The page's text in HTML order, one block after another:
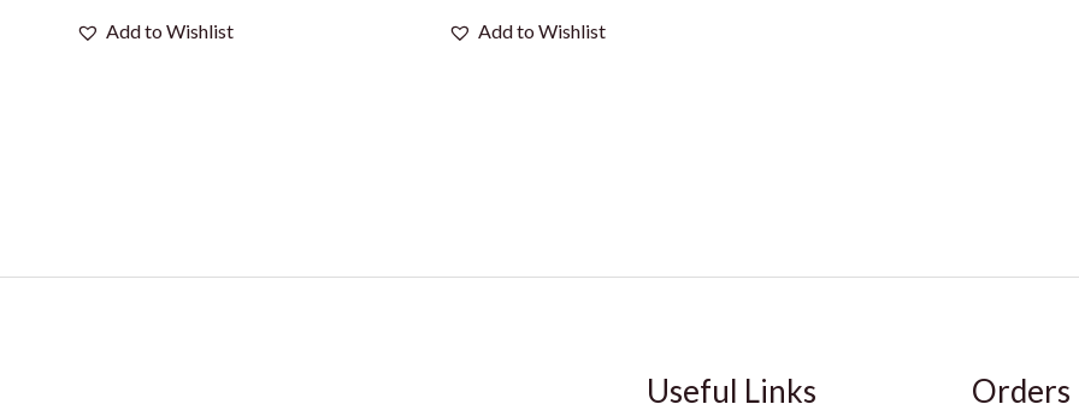
Add to Wishlist Add to Wishlist
Useful Links Orders